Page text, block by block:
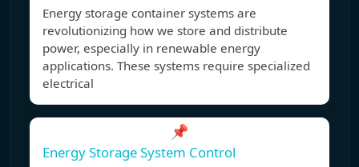
Energy storage container systems are
revolutionizing how we store and distribute
power, especially in renewable energy
applications. These systems require specialized
electrical
📌
Energy Storage System Control